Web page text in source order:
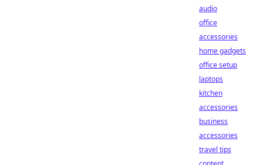
audio
office
accessories
home gadgets
office setup
laptops
kitchen
accessories
business
accessories
travel tips